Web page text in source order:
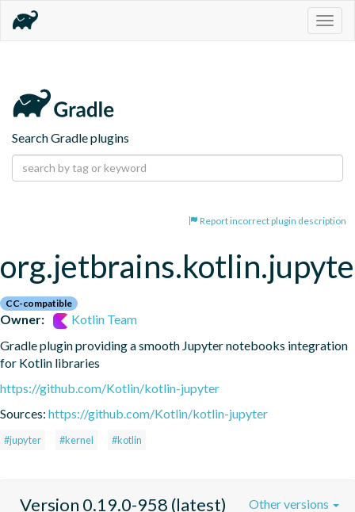
Search Gradle plugins
Report incorrect plugin description
CC-compatible
Owner:
Kotlin Team
Gradle plugin providing a smooth Jupyter notebooks integration
for Kotlin libraries
https://github.com/Kotlin/kotlin-jupyter
Sources: https://github.com/Kotlin/kotlin-jupyter
#jupyter #kernel #kotlin
Version 0.19.0-958 (latest) Other versions